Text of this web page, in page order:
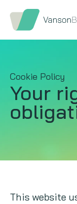
Cookie Policy
Your
This website
Brand
Message
Thought
Qualitative
Our values
How we help
Our team